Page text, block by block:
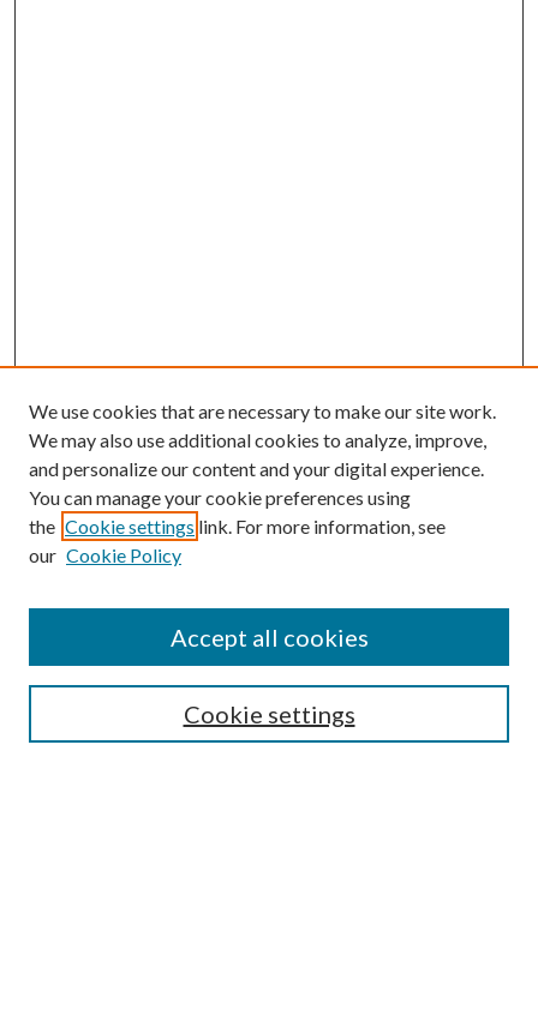
Enter search terms:
Select context to search:
Advanced Search
We use cookies that are necessary to make our site work.
We may also use additional cookies to analyze, improve,
and personalize our content and your digital experience.
You can manage your cookie preferences using
the Cookie settings link. For more information, see
our Cookie Policy
Cookie settings
Accept all cookies